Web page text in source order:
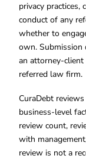
privacy practices,
conduct of any
whether to
own. Submission
an attorney-
referred law firm.
CuraDebt
business-level
review count,
with
review is not a